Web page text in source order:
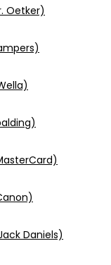
Oetker)
Daniels)